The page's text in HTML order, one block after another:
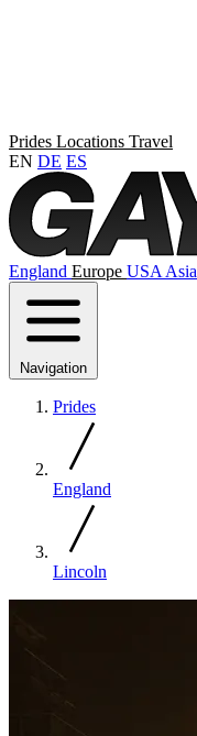
Prides Locations Travel
EN DE ES
England Europe USA Asia
Navigation
Prides
England
Lincoln